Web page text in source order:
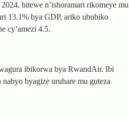
bitewe n’ishoramari rikomeye mu
13.1% bya GDP, ariko ububiko
cy’amezi 4.5.
ibikorwa bya RwandAir. Ibi
byagize uruhare mu guteza